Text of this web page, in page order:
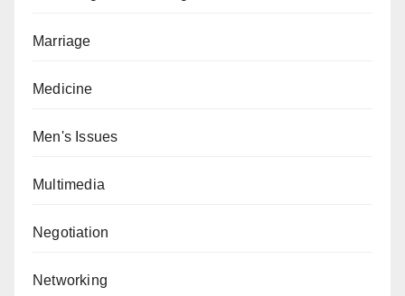
Marriage
Medicine
Men's Issues
Multimedia
Negotiation
Networking